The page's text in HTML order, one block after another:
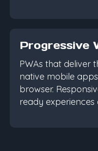
Progressive
PWAs that deliver
native mobile
browser.
ready experiences